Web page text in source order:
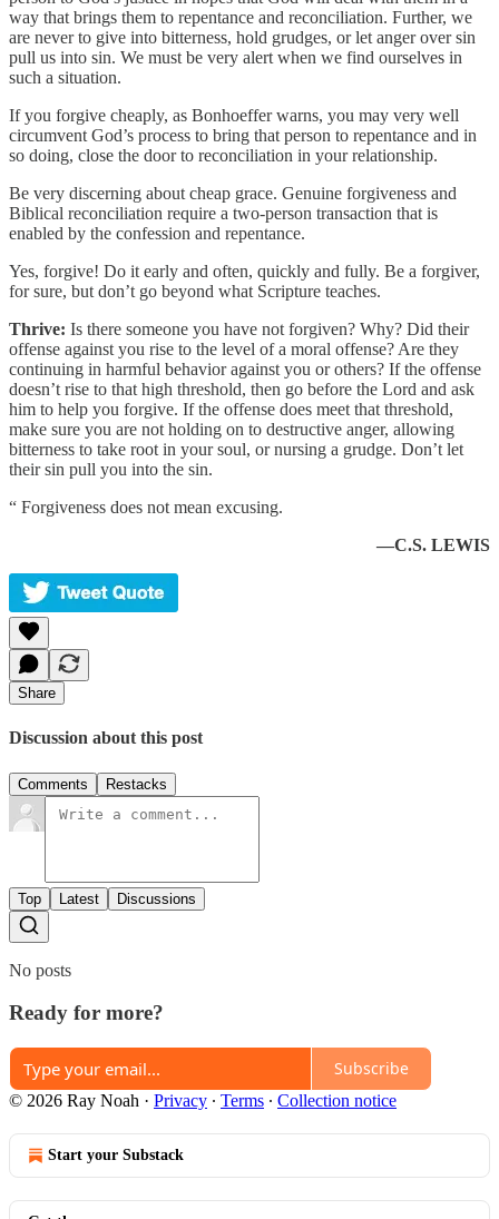
way that brings them to repentance and reconciliation. Further, we
are never to give into bitterness, hold grudges, or let anger over sin
pull us into sin. We must be very alert when we find ourselves in
such a situation.
If you forgive cheaply, as Bonhoeffer warns, you may very well
circumvent God’s process to bring that person to repentance and in
so doing, close the door to reconciliation in your relationship.
Be very discerning about cheap grace. Genuine forgiveness and
Biblical reconciliation require a two-person transaction that is
enabled by the confession and repentance.
Yes, forgive! Do it early and often, quickly and fully. Be a forgiver,
for sure, but don’t go beyond what Scripture teaches.
Thrive: Is there someone you have not forgiven? Why? Did their
offense against you rise to the level of a moral offense? Are they
continuing in harmful behavior against you or others? If the offense
doesn’t rise to that high threshold, then go before the Lord and ask
him to help you forgive. If the offense does meet that threshold,
make sure you are not holding on to destructive anger, allowing
bitterness to take root in your soul, or nursing a grudge. Don’t let
their sin pull you into the sin.
“ Forgiveness does not mean excusing.
—C.S. LEWIS
Share
Discussion about this post
Comments Restacks
Top Latest Discussions
No posts
Ready for more?
Subscribe
© 2026 Ray Noah · Privacy ∙ Terms ∙ Collection notice
Start your Substack